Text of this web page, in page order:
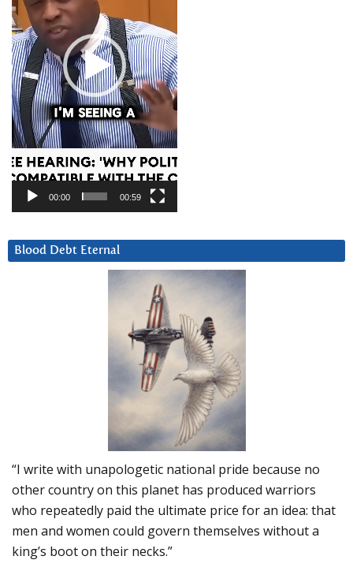
00:00 00:59
Blood Debt Eternal
“I write with unapologetic national pride because no
other country on this planet has produced warriors
who repeatedly paid the ultimate price for an idea: that
men and women could govern themselves without a
king’s boot on their necks.”